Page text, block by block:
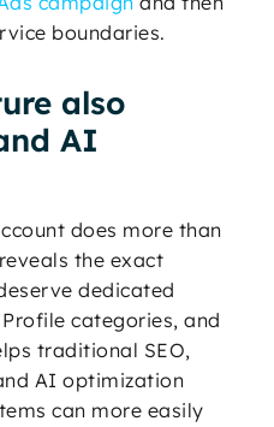
boundaries.
also
AI
does more than
the exact
dedicated
categories, and
traditional SEO,
AI optimization
can more easily